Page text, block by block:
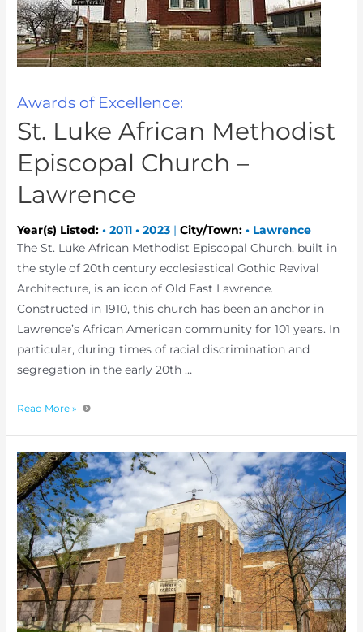
Awards of Excellence:
St. Luke African Methodist
Episcopal Church –
Lawrence
Year(s) Listed: •2011 •2023 |City/Town: • Lawrence
The St. Luke African Methodist Episcopal Church, built in
the style of 20th century ecclesiastical Gothic Revival
Architecture, is an icon of Old East Lawrence.
Constructed in 1910, this church has been an anchor in
Lawrence’s African American community for 101 years. In
particular, during times of racial discrimination and
segregation in the early 20th …
Read More »